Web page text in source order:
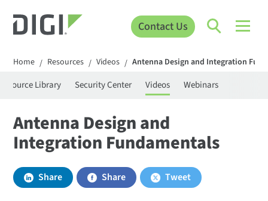
Contact Us
Home / Resources / Videos / Antenna Design and Integration
Library Security Center Videos Webinars
Antenna Design and
Integration Fundamentals
Share Share Tweet